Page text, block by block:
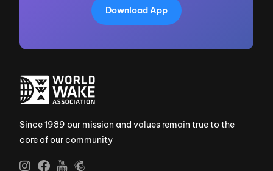
Download App
Since 1989 our mission and values remain true to the
core of our community